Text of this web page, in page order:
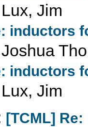
Lux, Jim
inductors
Joshua
inductors
Lux, Jim
[TCML]